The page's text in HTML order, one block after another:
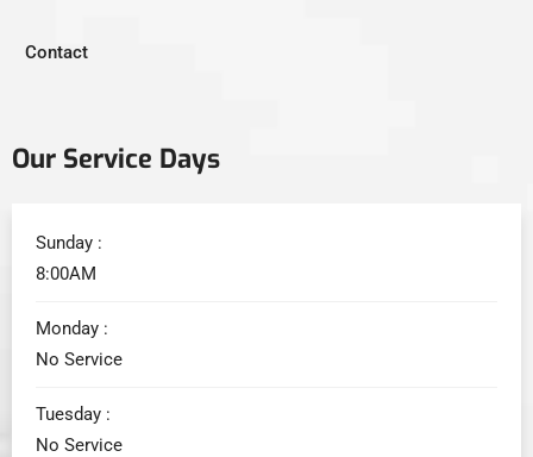
Contact
Our Service Days
Sunday :
8:00AM
Monday :
No Service
Tuesday :
No Service